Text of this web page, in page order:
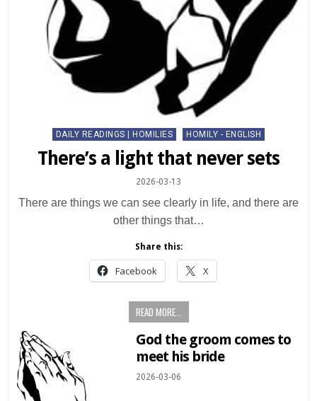
Posted
in
DAILY READINGS | HOMILIES HOMILY - ENGLISH
There’s a light that never sets
2026-03-13
There are things we can see clearly in life, and there are
other things that…
Share this:
Facebook X
READ MORE...
God the groom comes to
meet his bride
2026-03-06